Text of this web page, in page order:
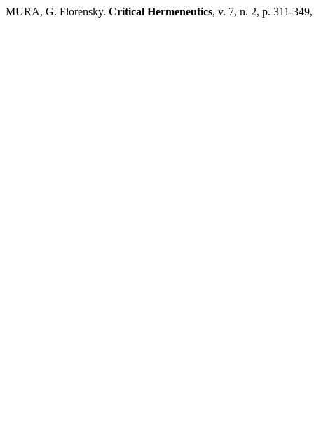
MURA, G. Florensky. Critical Hermeneutics, v. 7, n. 2, p. 311-